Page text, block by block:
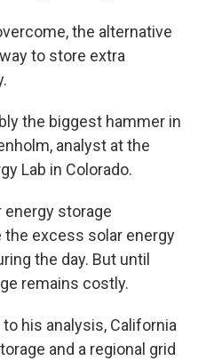
the alternative
to store extra
the biggest hammer in
analyst at the
Lab in Colorado.
energy storage
excess solar energy
the day. But until
remains costly.
his analysis, California
and a regional grid